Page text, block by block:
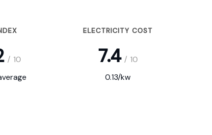
ELECTRICITY COST
/ 10 7.4 / 10
0.13/kw